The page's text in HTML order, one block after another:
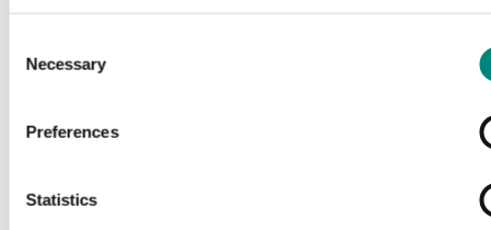
Selection
Necessary
Preferences
Statistics